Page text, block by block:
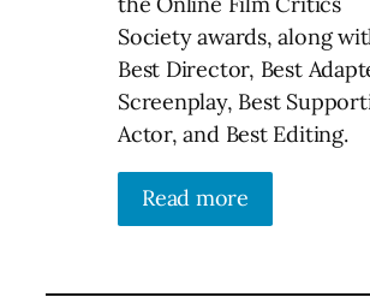
Society awards, along
Best Director, Best
Screenplay, Best
Actor, and Best Editing.
Read more